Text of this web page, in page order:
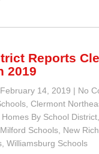
Reports
2019
February 14, 2019 | No
Clermont
Homes By School District
Milford Schools New
Williamsburg Schools